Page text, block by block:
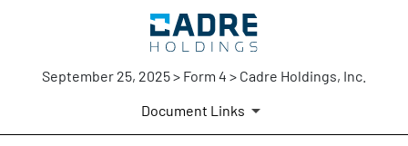
September 25, 2025 > Form 4 > Cadre Holdings, Inc.
Document Links